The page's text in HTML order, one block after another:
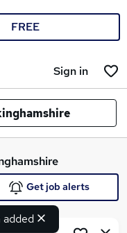
FREE
Sign in
added
Get job alerts